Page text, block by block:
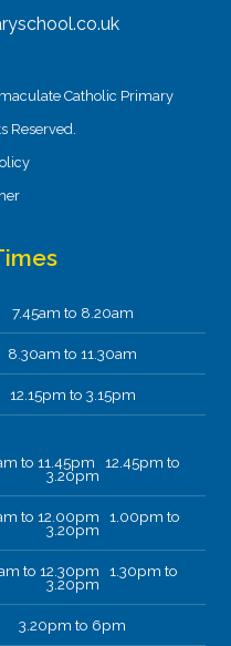
Catholic Primary
Reserved.
7.45am to 8.20am
8.30am to 11.30am
12.15pm to 3.15pm
to 11.45pm 12.45pm to
3.20pm
to 12.00pm 1.00pm to
3.20pm
to 12.30pm 1.30pm to
3.20pm
3.20pm to 6pm